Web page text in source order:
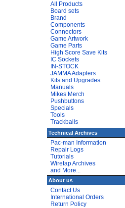
All Products
Board sets
Brand
Components
Connectors
Game Artwork
Game Parts
High Score Save Kits
IC Sockets
IN-STOCK
JAMMA Adapters
Kits and Upgrades
Manuals
Mikes Merch
Pushbuttons
Specials
Tools
Trackballs
Technical Archives
Pac-man Information
Repair Logs
Tutorials
Wiretap Archives
and More...
About us
Contact Us
International Orders
Return Policy